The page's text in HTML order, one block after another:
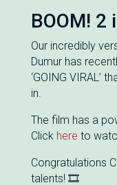
BOOM! 2
Our incredibly
Dumur has
‘GOING VIRAL’
in.
The film has a
Click here to
Congratulations
talents! 🎞